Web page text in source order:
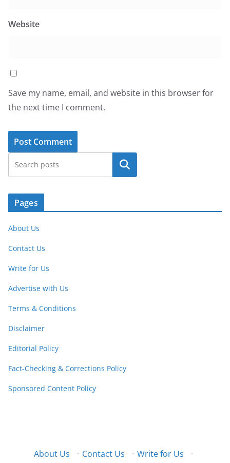
Website
Save my name, email, and website in this browser for
the next time I comment.
Search
Pages
About Us
Contact Us
Write for Us
Advertise with Us
Terms & Conditions
Disclaimer
Editorial Policy
Fact-Checking & Corrections Policy
Sponsored Content Policy
About Us · Contact Us · Write for Us ·